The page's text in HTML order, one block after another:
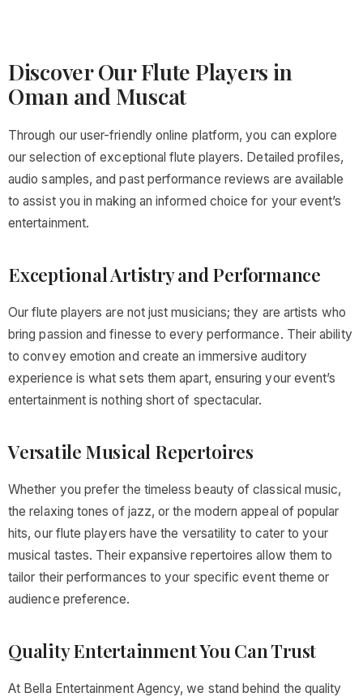
Discover Our Flute Players in
Oman and Muscat
Through our user-friendly online platform, you can explore
our selection of exceptional flute players. Detailed profiles,
audio samples, and past performance reviews are available
to assist you in making an informed choice for your event’s
entertainment.
Exceptional Artistry and Performance
Our flute players are not just musicians; they are artists who
bring passion and finesse to every performance. Their ability
to convey emotion and create an immersive auditory
experience is what sets them apart, ensuring your event’s
entertainment is nothing short of spectacular.
Versatile Musical Repertoires
Whether you prefer the timeless beauty of classical music,
the relaxing tones of jazz, or the modern appeal of popular
hits, our flute players have the versatility to cater to your
musical tastes. Their expansive repertoires allow them to
tailor their performances to your specific event theme or
audience preference.
Quality Entertainment You Can Trust
At Bella Entertainment Agency, we stand behind the quality